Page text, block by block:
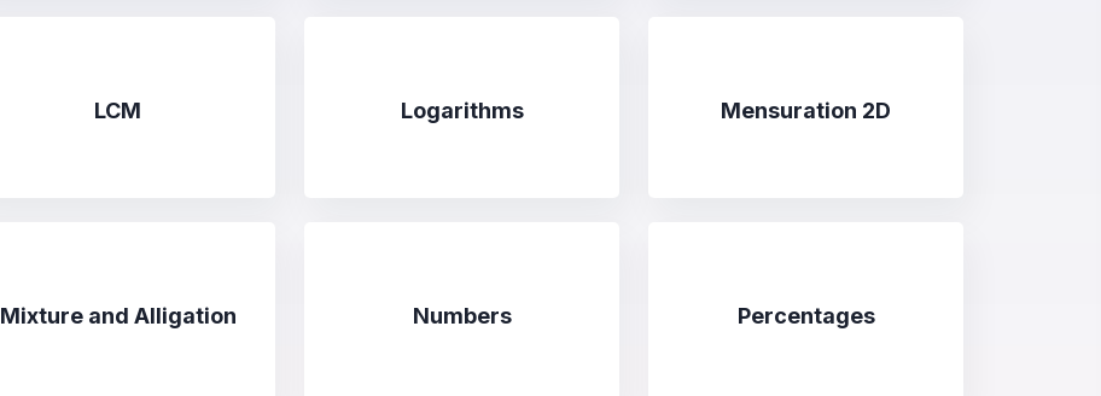
LCM Logarithms Mensuration 2D
Mixture and Alligation Numbers Percentages